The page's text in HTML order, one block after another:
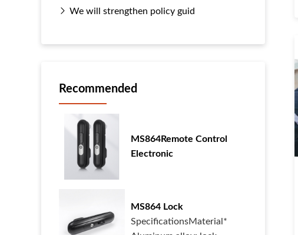
We will strengthen policy guid
Recommended
MS864Remote Control
Electronic
MS864 Lock
SpecificationsMaterial*